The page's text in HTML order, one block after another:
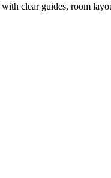
clear guides, room